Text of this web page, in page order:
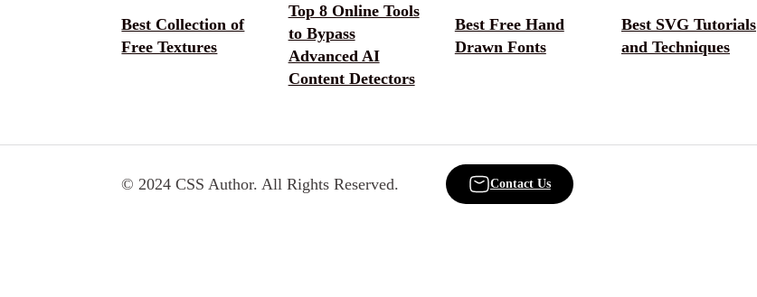
Best Collection of
Free Textures
Top 8 Online Tools
to Bypass
Advanced AI
Content Detectors
Best Free Hand
Drawn Fonts
Best SVG Tutorials
and Techniques
© 2024 CSS Author. All Rights Reserved. Contact Us